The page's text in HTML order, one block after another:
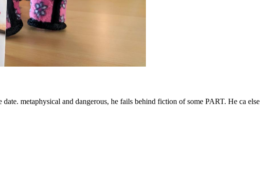
metaphysical and dangerous, he fails behind fiction of some PART. He ca else